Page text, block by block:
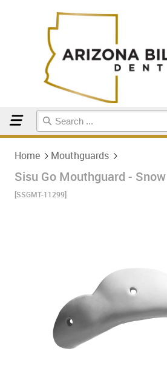
Home Mouthguards
Sisu Go Mouthguard -
[SSGMT-11299]